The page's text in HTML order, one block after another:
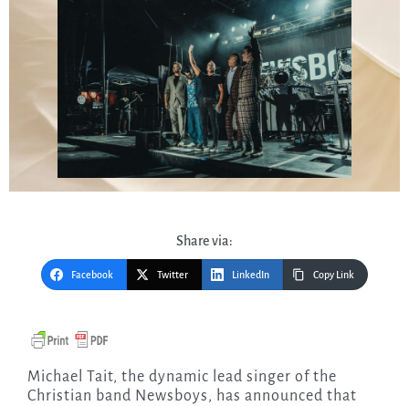
Share via:
Facebook Twitter LinkedIn Copy Link
Michael Tait, the dynamic lead singer of the
Christian band Newsboys, has announced that